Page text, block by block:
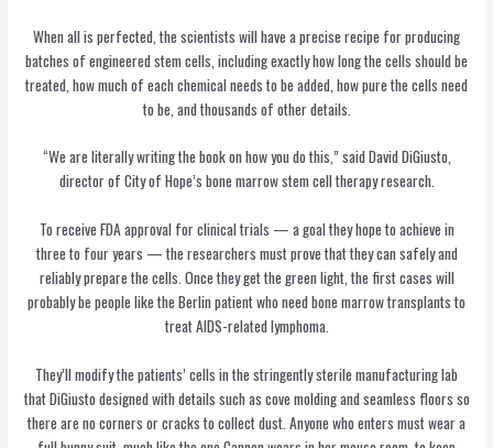
When all is perfected, the scientists will have a precise recipe for producing
batches of engineered stem cells, including exactly how long the cells should be
treated, how much of each chemical needs to be added, how pure the cells need
to be, and thousands of other details.
“We are literally writing the book on how you do this,” said David DiGiusto,
director of City of Hope’s bone marrow stem cell therapy research.
To receive FDA approval for clinical trials — a goal they hope to achieve in
three to four years — the researchers must prove that they can safely and
reliably prepare the cells. Once they get the green light, the first cases will
probably be people like the Berlin patient who need bone marrow transplants to
treat AIDS-related lymphoma.
They’ll modify the patients’ cells in the stringently sterile manufacturing lab
that DiGiusto designed with details such as cove molding and seamless floors so
there are no corners or cracks to collect dust. Anyone who enters must wear a